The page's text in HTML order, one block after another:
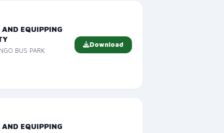
EQUIPPING
BUS PARK
Download
EQUIPPING